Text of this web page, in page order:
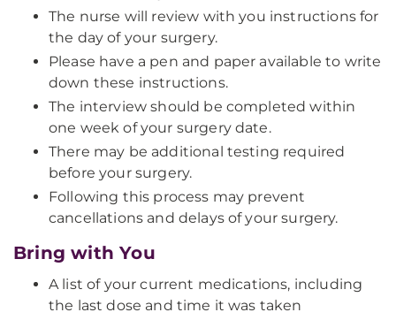
The nurse will review with you instructions for
the day of your surgery.
Please have a pen and paper available to write
down these instructions.
The interview should be completed within
one week of your surgery date.
There may be additional testing required
before your surgery.
Following this process may prevent
cancellations and delays of your surgery.
Bring with You
A list of your current medications, including
the last dose and time it was taken